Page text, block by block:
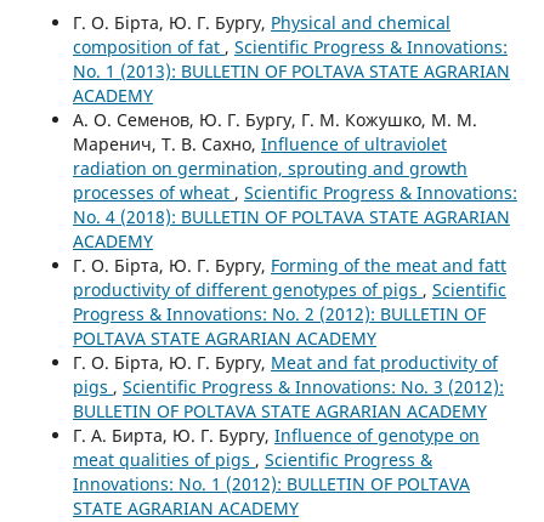
Г. О. Бірта, Ю. Г. Бургу, Physical and chemical
composition of fat , Scientific Progress & Innovations:
No. 1 (2013): BULLETIN OF POLTAVA STATE AGRARIAN
ACADEMY
А. О. Семенов, Ю. Г. Бургу, Г. М. Кожушко, М. М.
Маренич, Т. В. Сахно, Influence of ultraviolet
radiation on germination, sprouting and growth
processes of wheat , Scientific Progress & Innovations:
No. 4 (2018): BULLETIN OF POLTAVA STATE AGRARIAN
ACADEMY
Г. О. Бірта, Ю. Г. Бургу, Forming of the meat and fatt
productivity of different genotypes of pigs , Scientific
Progress & Innovations: No. 2 (2012): BULLETIN OF
POLTAVA STATE AGRARIAN ACADEMY
Г. О. Бірта, Ю. Г. Бургу, Meat and fat productivity of
pigs , Scientific Progress & Innovations: No. 3 (2012):
BULLETIN OF POLTAVA STATE AGRARIAN ACADEMY
Г. А. Бирта, Ю. Г. Бургу, Influence of genotype on
meat qualities of pigs , Scientific Progress &
Innovations: No. 1 (2012): BULLETIN OF POLTAVA
STATE AGRARIAN ACADEMY